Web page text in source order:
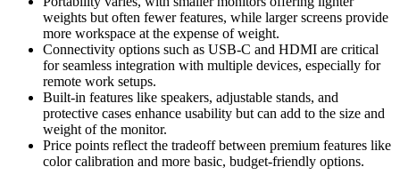
weights but often fewer features, while larger screens provide
more workspace at the expense of weight.
Connectivity options such as USB-C and HDMI are critical
for seamless integration with multiple devices, especially for
remote work setups.
Built-in features like speakers, adjustable stands, and
protective cases enhance usability but can add to the size and
weight of the monitor.
Price points reflect the tradeoff between premium features like
color calibration and more basic, budget-friendly options.